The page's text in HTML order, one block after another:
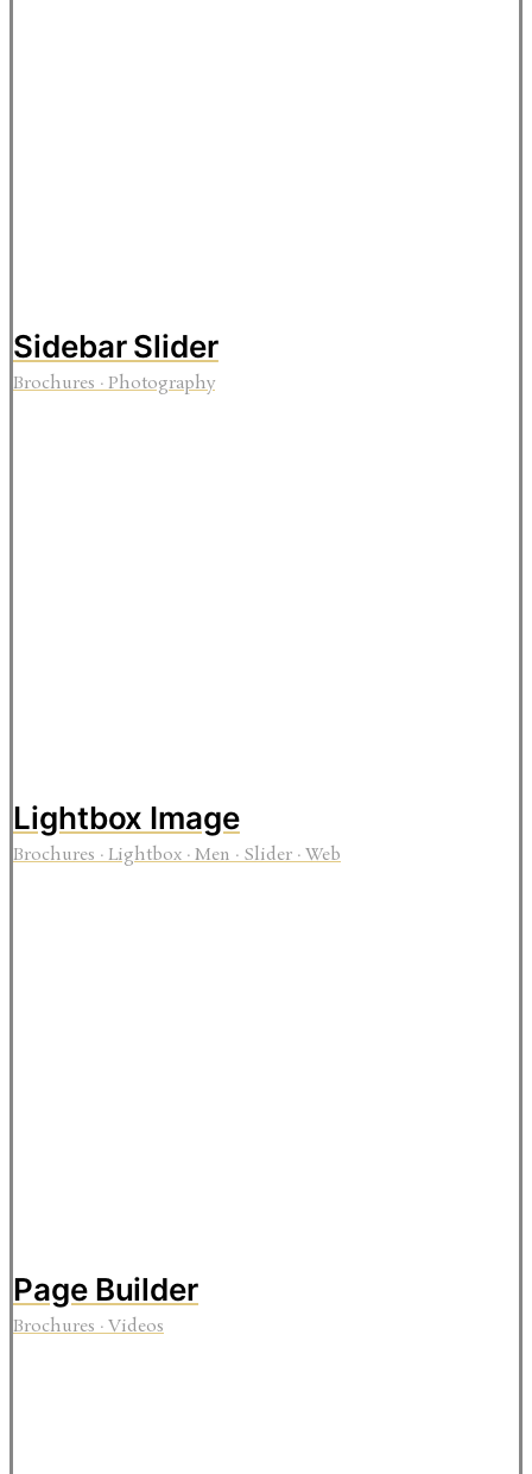
Sidebar Slider
Brochures · Photography
Lightbox Image
Brochures · Lightbox · Men · Slider · Web
Page Builder
Brochures·Videos